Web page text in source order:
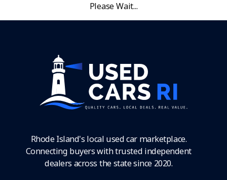
Please Wait...
Rhode Island's local used car marketplace.
Connecting buyers with trusted independent
dealers across the state since 2020.